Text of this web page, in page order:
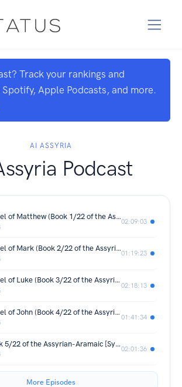
Track your rankings and
Apple Podcasts, and more.
AI ASSYRIA
Podcast
The Gospel of Matthew (Book 1/22 of the Assyrian-Aramaic [Syriac] New Testament)
02:09:03
The Gospel of Mark (Book 2/22 of the Assyrian-Aramaic [Syriac] New Testament)
01:19:23
The Gospel of Luke (Book 3/22 of the Assyrian-Aramaic [Syriac] New Testament)
02:18:13
The Gospel of John (Book 4/22 of the Assyrian-Aramaic [Syriac] New Testament)
01:41:34
Acts (Book 5/22 of the Assyrian-Aramaic [Syriac] New Testament)
02:01:36
More Episodes